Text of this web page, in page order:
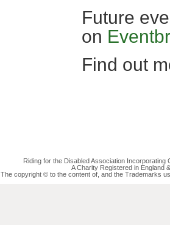
Future
on
Find out
Riding for the Disabled Association
A Charity Registered in England
The copyright © to the content of, and the Trademarks